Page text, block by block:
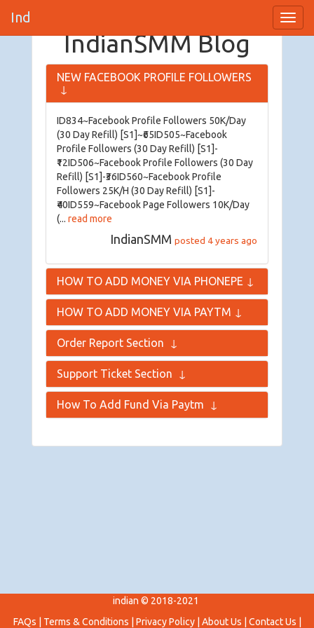
IndianSMM
IndianSMM Blog
NEW FACEBOOK PROFILE FOLLOWERS
↓
ID834~Facebook Profile Followers 50K/Day
(30 Day Refill) [S1]~₹65ID505~Facebook
Profile Followers (30 Day Refill) [S1]-
₹12ID506~Facebook Profile Followers (30 Day
Refill) [S1]-₹36ID560~Facebook Profile
Followers 25K/H (30 Day Refill) [S1]-
₹40ID559~Facebook Page Followers 10K/Day
(... read more
IndianSMM posted 4 years ago
HOW TO ADD MONEY VIA PHONEPE ↓
HOW TO ADD MONEY VIA PAYTM ↓
Order Report Section ↓
Support Ticket Section ↓
How To Add Fund Via Paytm ↓
indian © 2018-2021
FAQs
Terms & Conditions Privacy Policy| About Us Contact Us